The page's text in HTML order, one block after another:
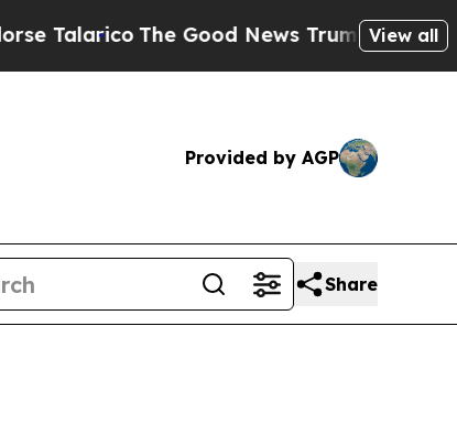
Good News Trump Won’t Mention:View all
Provided by AGP
Share